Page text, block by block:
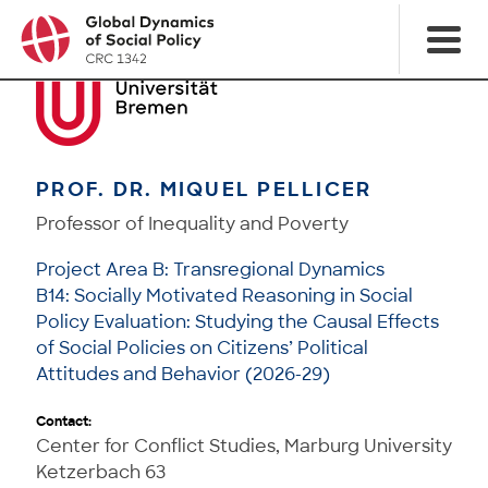
PROF. DR. MIQUEL PELLICER
Professor of Inequality and Poverty
Project Area B: Transregional Dynamics
B14: Socially Motivated Reasoning in Social
Policy Evaluation: Studying the Causal Effects
of Social Policies on Citizens’ Political
Attitudes and Behavior (2026-29)
Contact:
Center for Conflict Studies, Marburg University
Ketzerbach 63